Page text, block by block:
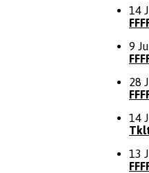
14
9
28
14
13